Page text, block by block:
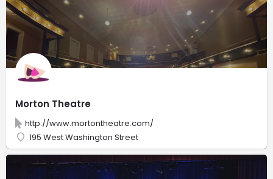
Morton Theatre
http://www.mortontheatre.com/
195 West Washington Street